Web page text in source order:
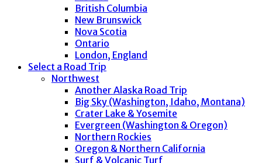
British Columbia
New Brunswick
Nova Scotia
Ontario
London, England
Select a Road Trip
Northwest
Another Alaska Road Trip
Big Sky (Washington, Idaho, Montana)
Crater Lake & Yosemite
Evergreen (Washington & Oregon)
Northern Rockies
Oregon & Northern California
Surf & Volcanic Turf